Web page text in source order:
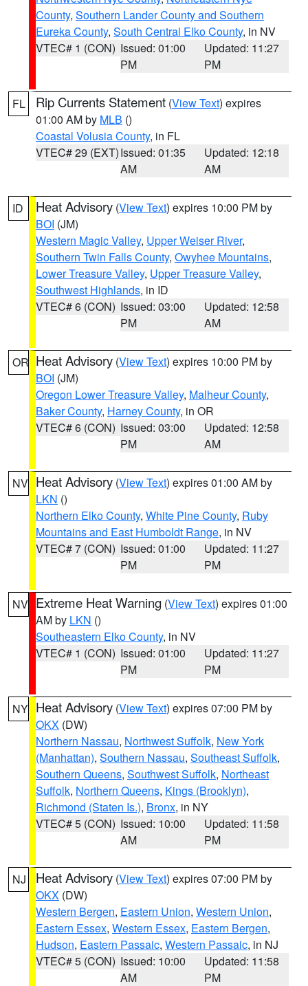
County, Southern Lander County and Southern
Eureka County, South Central Elko County, in NV
VTEC# 1 (CON) Issued: 01:00
PM
Updated: 11:27
PM
FL Rip Currents Statement (View Text) expires
01:00 AM by MLB ()
Coastal Volusia County, in FL
VTEC# 29 (EXT)Issued: 01:35
AM
Updated: 12:18
AM
ID Heat Advisory (View Text) expires 10:00 PM by
BOI (JM)
Western Magic Valley, Upper Weiser River,
Southern Twin Falls County, Owyhee Mountains,
Lower Treasure Valley, Upper Treasure Valley,
Southwest Highlands, in ID
VTEC# 6 (CON) Issued: 03:00
PM
Updated: 12:58
AM
OR Heat Advisory (View Text) expires 10:00 PM by
BOI (JM)
Oregon Lower Treasure Valley, Malheur County,
Baker County, Harney County, in OR
VTEC# 6 (CON) Issued: 03:00
PM
Updated: 12:58
AM
NV Heat Advisory (View Text) expires 01:00 AM by
LKN ()
Northern Elko County, White Pine County, Ruby
Mountains and East Humboldt Range, in NV
VTEC# 7 (CON) Issued: 01:00
PM
Updated: 11:27
PM
NV Extreme Heat Warning (View Text) expires 01:00
AM by LKN ()
Southeastern Elko County, in NV
VTEC# 1 (CON) Issued: 01:00
PM
Updated: 11:27
PM
NY Heat Advisory (View Text) expires 07:00 PM by
OKX (DW)
Northern Nassau, Northwest Suffolk, New York
(Manhattan), Southern Nassau, Southeast Suffolk,
Southern Queens, Southwest Suffolk, Northeast
Suffolk, Northern Queens, Kings (Brooklyn),
Richmond (Staten Is.), Bronx, in NY
VTEC# 5 (CON) Issued: 10:00
AM
Updated: 11:58
PM
NJ Heat Advisory (View Text) expires 07:00 PM by
OKX (DW)
Western Bergen, Eastern Union, Western Union,
Eastern Essex, Western Essex, Eastern Bergen,
Hudson, Eastern Passaic, Western Passaic, in NJ
VTEC# 5 (CON) Issued: 10:00
AM
Updated: 11:58
PM